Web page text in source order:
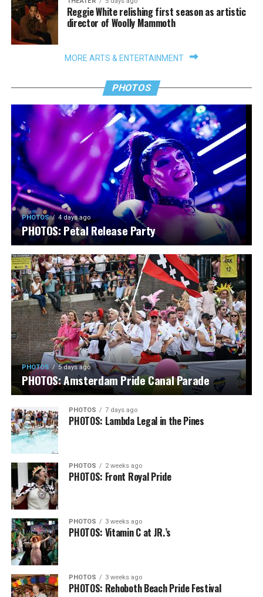
Reggie White relishing first season as artistic
director of Woolly Mammoth
MORE ARTS & ENTERTAINMENT
PHOTOS
PHOTOS 4 days ago
PHOTOS: Petal Release Party
PHOTOS 5 days ago
PHOTOS: Amsterdam Pride Canal Parade
PHOTOS 7 days ago
PHOTOS: Lambda Legal in the Pines
PHOTOS 2 weeks ago
PHOTOS: Front Royal Pride
PHOTOS 3 weeks ago
PHOTOS: Vitamin C at JR.’s
PHOTOS 3 weeks ago
PHOTOS: Rehoboth Beach Pride Festival